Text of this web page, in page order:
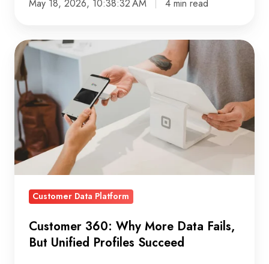
May 18, 2026, 10:38:32 AM 4 min read
Customer
360:
Why
More
Data
Fails,
But
Unified
Succeed
Customer Data Platform
Customer 360: Why More Data Fails,
But Unified Profiles Succeed